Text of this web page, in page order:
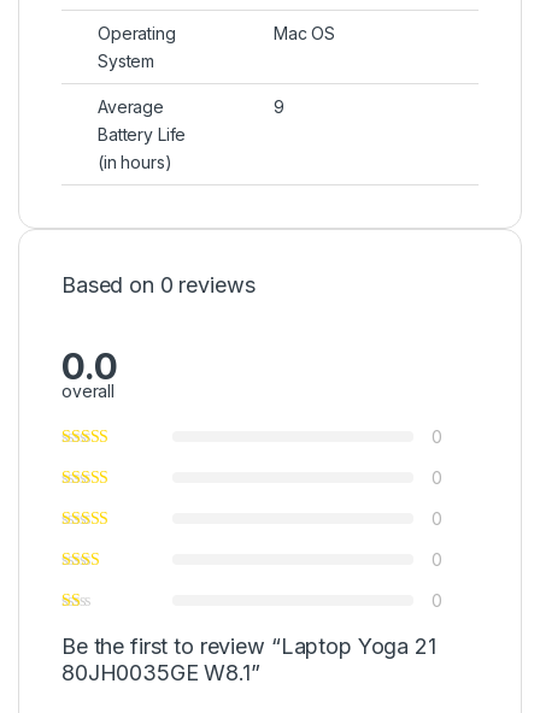
Operating
System
Mac OS
Average
Battery Life
(in hours)
9
Based on 0 reviews
0.0
overall
0
0
0
0
0
Be the first to review “Laptop Yoga 21
80JH0035GE W8.1”